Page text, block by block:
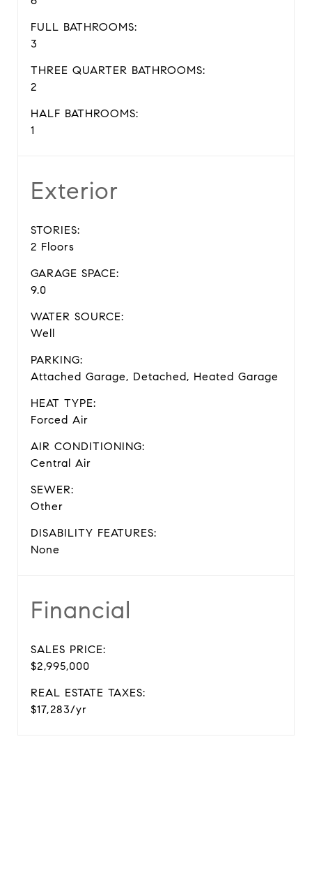
FULL BATHROOMS:
3
THREE QUARTER BATHROOMS:
2
HALF BATHROOMS:
1
Exterior
STORIES:
2 Floors
GARAGE SPACE:
9.0
WATER SOURCE:
Well
PARKING:
Attached Garage, Detached, Heated Garage
HEAT TYPE:
Forced Air
AIR CONDITIONING:
Central Air
SEWER:
Other
DISABILITY FEATURES:
None
Financial
SALES PRICE:
$2,995,000
REAL ESTATE TAXES:
$17,283/yr